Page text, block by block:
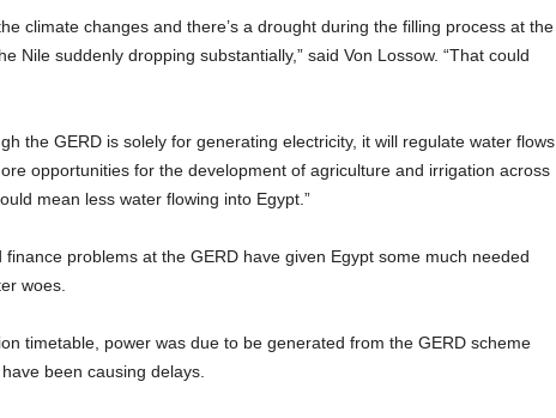
climate changes and there’s a drought during the filling process at the
Nile suddenly dropping substantially,” said Von Lossow. “That could
the GERD is solely for generating electricity, it will regulate water flows
opportunities for the development of agriculture and irrigation across
mean less water flowing into Egypt.”
problems at the GERD have given Egypt some much needed
woes.
timetable, power was due to be generated from the GERD scheme
been causing delays.